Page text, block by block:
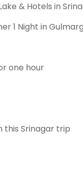
& Hotels in
1 Night in
one hour
this Srinagar trip